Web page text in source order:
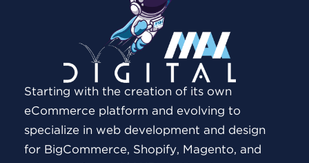
Starting with the creation of its own
eCommerce platform and evolving to
specialize in web development and design
for BigCommerce, Shopify, Magento, and